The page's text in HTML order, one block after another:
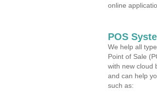
online
POS
We help all
Point of Sale
with new cloud
and can help
such as: